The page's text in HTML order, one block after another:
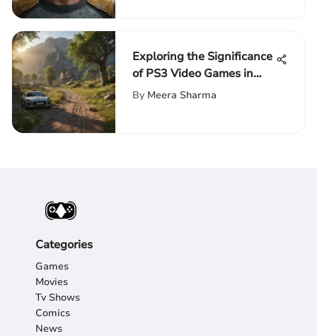
Exploring the Significance
of PS3 Video Games in
Culture
By Meera Sharma
Categories
Games
Movies
Tv Shows
Comics
News